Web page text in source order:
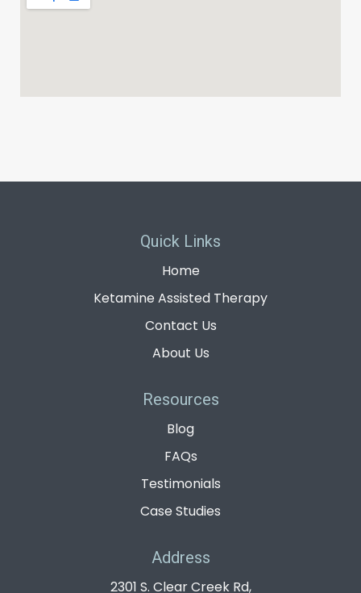
Quick Links
Home
Ketamine Assisted Therapy
Contact Us
About Us
Resources
Blog
FAQs
Testimonials
Case Studies
Address
2301 S. Clear Creek Rd,